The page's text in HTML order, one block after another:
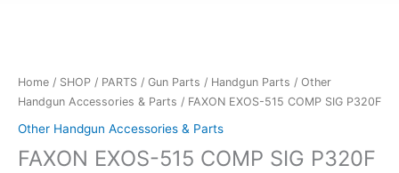
Home / SHOP / PARTS / Gun Parts / Handgun Parts / Other
Handgun Accessories & Parts / FAXON EXOS-515 COMP SIG P320F
Other Handgun Accessories & Parts
FAXON EXOS-515 COMP SIG P320F
515
COMP
P320F
quantity